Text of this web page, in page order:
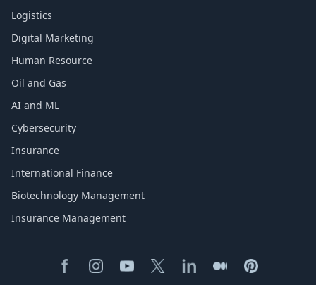
Logistics
Digital Marketing
Human Resource
Oil and Gas
AI and ML
Cybersecurity
Insurance
International Finance
Biotechnology Management
Insurance Management